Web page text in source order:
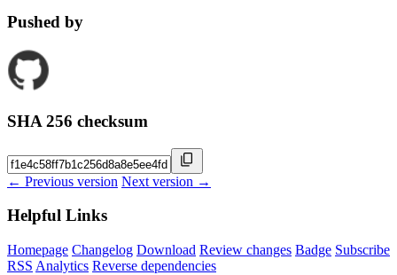
Pushed by
SHA 256 checksum
← Previous version Next version →
Helpful Links
Homepage Changelog Download Review changes Badge Subscribe
RSS Analytics Reverse dependencies